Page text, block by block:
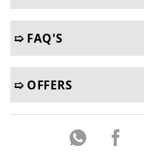
➯ FAQ'S
➯ OFFERS